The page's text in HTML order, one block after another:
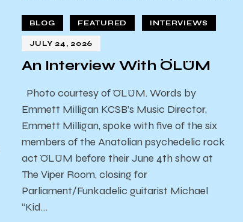
BLOG FEATURED INTERVIEWS
JULY 24, 2026
An Interview With ÖLÜM
Photo courtesy of ÖLÜM. Words by
Emmett Milligan KCSB’s Music Director,
Emmett Milligan, spoke with five of the six
members of the Anatolian psychedelic rock
act ÖLÜM before their June 4th show at
The Viper Room, closing for
Parliament/Funkadelic guitarist Michael
“Kid…